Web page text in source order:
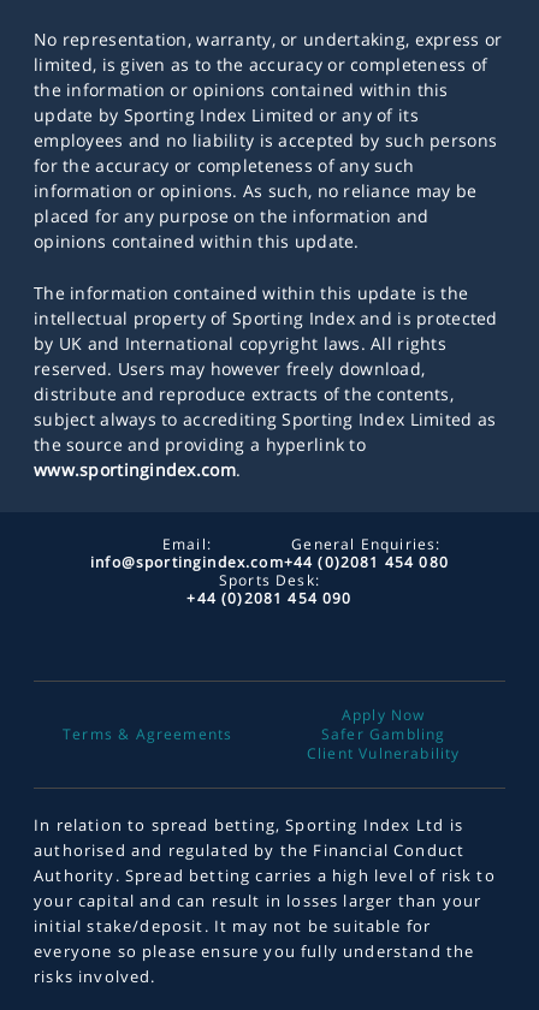
No representation, warranty, or undertaking, express or
limited, is given as to the accuracy or completeness of
the information or opinions contained within this
update by Sporting Index Limited or any of its
employees and no liability is accepted by such persons
for the accuracy or completeness of any such
information or opinions. As such, no reliance may be
placed for any purpose on the information and
opinions contained within this update.
The information contained within this update is the
intellectual property of Sporting Index and is protected
by UK and International copyright laws. All rights
reserved. Users may however freely download,
distribute and reproduce extracts of the contents,
subject always to accrediting Sporting Index Limited as
the source and providing a hyperlink to
www.sportingindex.com.
Email:
info@sportingindex.com
General Enquiries:
+44 (0)2081 454 080
Sports Desk:
+44 (0)2081 454 090
Terms & Agreements
Apply Now
Safer Gambling
Client Vulnerability
In relation to spread betting, Sporting Index Ltd is
authorised and regulated by the Financial Conduct
Authority. Spread betting carries a high level of risk to
your capital and can result in losses larger than your
initial stake/deposit. It may not be suitable for
everyone so please ensure you fully understand the
risks involved.